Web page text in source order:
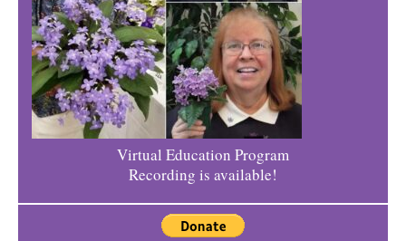
Virtual Education Program
Recording is available!